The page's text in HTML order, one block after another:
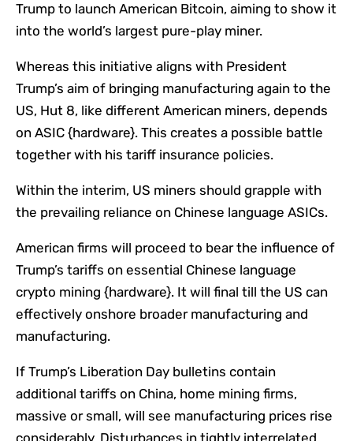
Trump to launch American Bitcoin, aiming to show it
into the world’s largest pure-play miner.
Whereas this initiative aligns with President
Trump’s aim of bringing manufacturing again to the
US, Hut 8, like different American miners, depends
on ASIC {hardware}. This creates a possible battle
together with his tariff insurance policies.
Within the interim, US miners should grapple with
the prevailing reliance on Chinese language ASICs.
American firms will proceed to bear the influence of
Trump’s tariffs on essential Chinese language
crypto mining {hardware}. It will final till the US can
effectively onshore broader manufacturing and
manufacturing.
If Trump’s Liberation Day bulletins contain
additional tariffs on China, home mining firms,
massive or small, will see manufacturing prices rise